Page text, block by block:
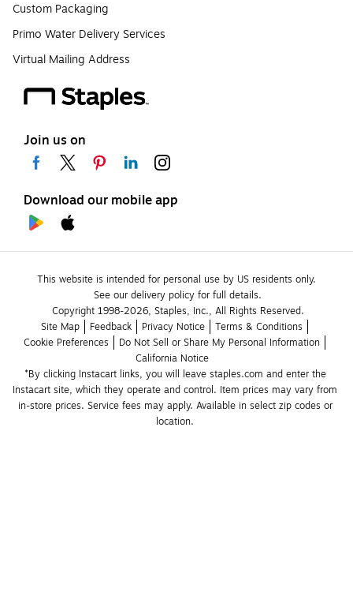
Custom Packaging
Primo Water Delivery Services
Virtual Mailing Address
Join us on
Download our mobile app
This website is intended for personal use by US residents only.
See our delivery policy for full details.
Copyright 1998-2026, Staples, Inc., All Rights Reserved.
Site Map
Feedback Privacy Notice
Terms & Conditions
Cookie Preferences
Do Not Sell or Share My Personal Information
California Notice
*By clicking Instacart links, you will leave staples.com and enter the
Instacart site, which they operate and control. Item prices may vary from
in-store prices. Service fees may apply. Available in select zip codes or
location.